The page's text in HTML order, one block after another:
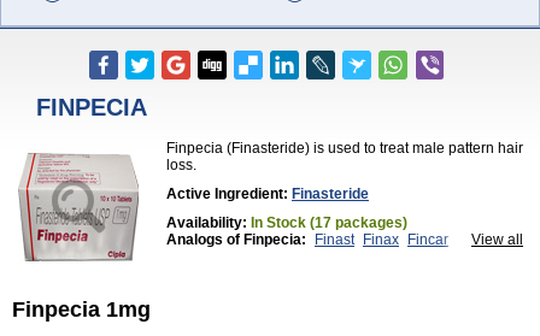
FINPECIA
Finpecia (Finasteride) is used to treat male pattern hair
loss.
Active Ingredient: Finasteride
Availability: In Stock (17 packages)
View all
Analogs of Finpecia: Finast Finax
Fincar
Finpecia 1mg